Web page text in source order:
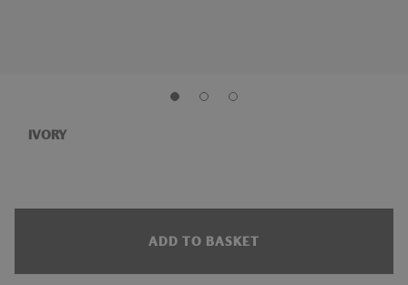
IVORY
ADD TO BASKET